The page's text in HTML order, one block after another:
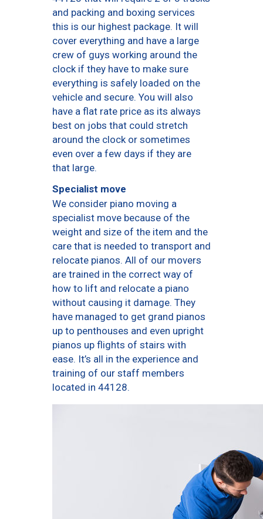
and packing and boxing services
this is our highest package. It will
cover everything and have a large
crew of guys working around the
clock if they have to make sure
everything is safely loaded on the
vehicle and secure. You will also
have a flat rate price as its always
best on jobs that could stretch
around the clock or sometimes
even over a few days if they are
that large.
Specialist move
We consider piano moving a
specialist move because of the
weight and size of the item and the
care that is needed to transport and
relocate pianos. All of our movers
are trained in the correct way of
how to lift and relocate a piano
without causing it damage. They
have managed to get grand pianos
up to penthouses and even upright
pianos up flights of stairs with
ease. It’s all in the experience and
training of our staff members
located in 44128.